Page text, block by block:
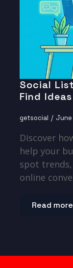
Social
Find
getsocial June
Discover
help your
spot
online
Read more